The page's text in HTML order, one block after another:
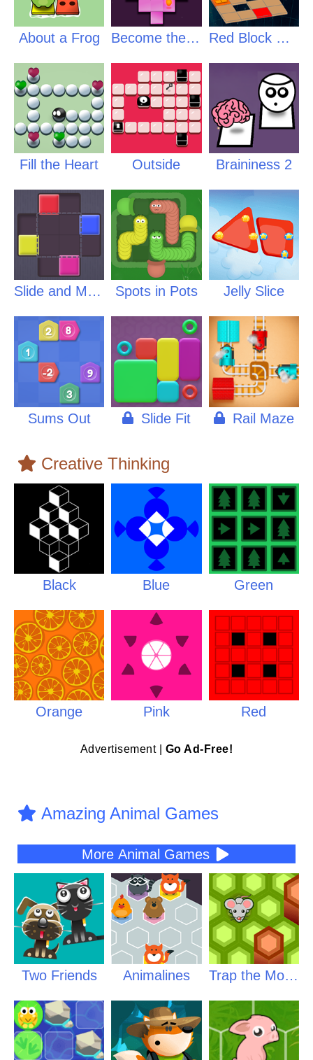
About a Frog Become the Flame Red Block Returns
Fill the Heart Outside Braininess 2
Slide and Match Spots in Pots Jelly Slice
Sums Out Slide Fit Rail Maze
Creative Thinking
Black Blue Green
Orange Pink Red
Advertisement | Go Ad-Free!
Amazing Animal Games
More Animal Games
Two Friends Animalines Trap the Mouse